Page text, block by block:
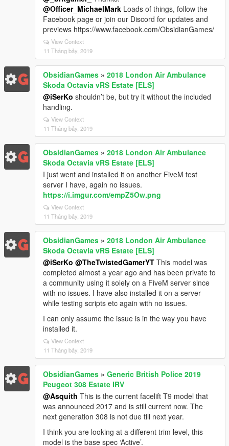
@Officer_MichaelMark Loads of things, follow the
Facebook page or join our Discord for updates and
previews https://www.facebook.com/ObsidianGames/
View Context
11 Tháng bảy, 2019
ObsidianGames » 2018 London Air Ambulance
Skoda Octavia vRS Estate [ELS]
@iSerKo shouldn’t be, but try it without the included
handling.
View Context
11 Tháng bảy, 2019
ObsidianGames » 2018 London Air Ambulance
Skoda Octavia vRS Estate [ELS]
I just went and installed it on another FiveM test
server I have, again no issues.
https://i.imgur.com/empZ5Ow.png
View Context
11 Tháng bảy, 2019
ObsidianGames » 2018 London Air Ambulance
Skoda Octavia vRS Estate [ELS]
@iSerKo @TheTwistedGamerYT This model was
completed almost a year ago and has been private to
a community using it solely on a FiveM server since
with no issues. I have also installed it on a server
while testing scripts etc again with no issues.
I can only assume the issue is in the way you have
installed it.
View Context
11 Tháng bảy, 2019
ObsidianGames » Generic British Police 2019
Peugeot 308 Estate IRV
@Asquith This is the current facelift T9 model that
was announced 2017 and is still current now. The
next generation 308 is not due till next year.
I think you are looking at a different trim level, this
model is the base spec ‘Active’.